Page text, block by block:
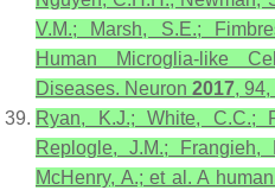
V.M.; Marsh, S.E.;
Human Microglia-like
Diseases. Neuron 2017, 94,
Ryan, K.J.; White, C.C.;
Replogle, J.M.;
McHenry, A.; et al. A